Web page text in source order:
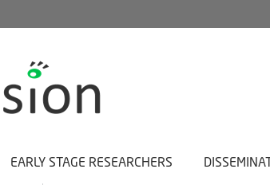
EARLY STAGE RESEARCHERS